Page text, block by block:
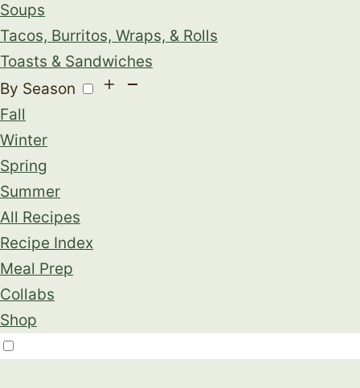
Soups
Tacos, Burritos, Wraps, & Rolls
Toasts & Sandwiches
By Season
Fall
Winter
Spring
Summer
All Recipes
Recipe Index
Meal Prep
Collabs
Shop